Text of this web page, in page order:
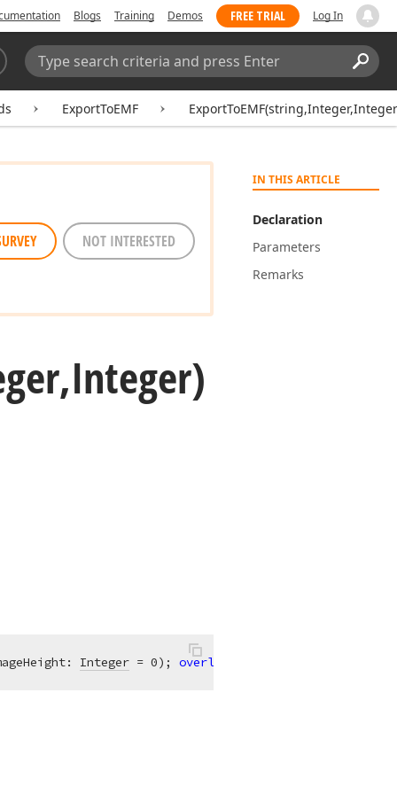
Blogs Training Demos FREE TRIAL Log In
Search:
ExportToEMF
IN THIS ARTICLE
Declaration
Parameters
Remarks
NOT INTERESTED
Integer = 0) ; overload